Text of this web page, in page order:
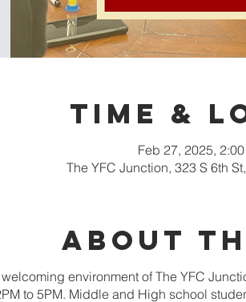
Time &
Feb 27, 2025,
The YFC Junction, 323 S 6th
About
environment of The YFC
to 5PM. Middle and High school